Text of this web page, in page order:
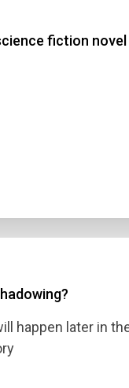
fiction novel
happen later in
Answer 3